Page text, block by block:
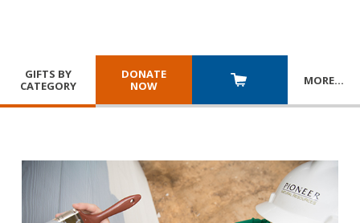
GIFTS BY
CATEGORY
DONATE
NOW
MORE…